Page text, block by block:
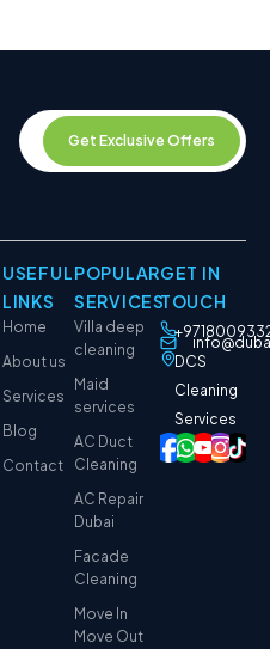
Get Exclusive Offers
USEFUL
LINKS
Home
About us
Services
Blog
Contact
POPULAR
SERVICES
Villa deep
cleaning
Maid
services
AC Duct
Cleaning
AC Repair
Dubai
Facade
Cleaning
Move In
Move Out
GET IN
TOUCH
DCS
Cleaning
Services